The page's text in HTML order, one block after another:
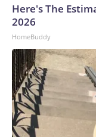
Here's The
2026
HomeBuddy